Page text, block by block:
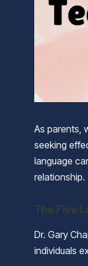
As parents,
seeking
language
relationship.
The Five
Dr. Gary
individuals